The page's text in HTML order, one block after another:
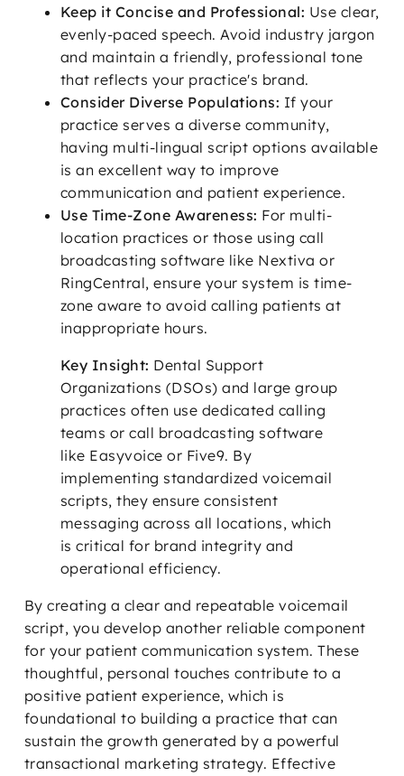
Keep it Concise and Professional: Use clear,
evenly-paced speech. Avoid industry jargon
and maintain a friendly, professional tone
that reflects your practice's brand.
Consider Diverse Populations: If your
practice serves a diverse community,
having multi-lingual script options available
is an excellent way to improve
communication and patient experience.
Use Time-Zone Awareness: For multi-
location practices or those using call
broadcasting software like Nextiva or
RingCentral, ensure your system is time-
zone aware to avoid calling patients at
inappropriate hours.
Key Insight: Dental Support
Organizations (DSOs) and large group
practices often use dedicated calling
teams or call broadcasting software
like Easyvoice or Five9. By
implementing standardized voicemail
scripts, they ensure consistent
messaging across all locations, which
is critical for brand integrity and
operational efficiency.
By creating a clear and repeatable voicemail
script, you develop another reliable component
for your patient communication system. These
thoughtful, personal touches contribute to a
positive patient experience, which is
foundational to building a practice that can
sustain the growth generated by a powerful
transactional marketing strategy. Effective